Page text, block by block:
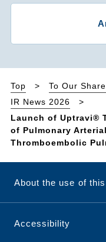
Top
To Our
IR News 2026
Launch of Uptravi®
of Pulmonary
Thromboembolic
About the use of
Accessibility